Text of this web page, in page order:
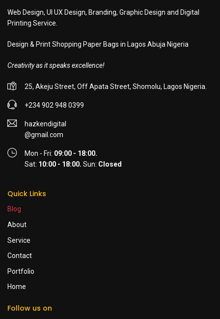
Web Design, UI UX Design, Branding, Graphic Design and Digital
Printing Service.
Design & Print Shopping Paper Bags in Lagos Abuja Nigeria
Creativity as it speaks excellence!
25, Akeju Street, Off Apata Street, Shomolu, Lagos Nigeria.
+234 902 948 0399
hazkendigital
@gmail.com
Mon - Fri: 09:00 - 18:00.
Sat: 10:00 - 18:00. Sun: Closed
Quick Links
Blog
About
Service
Contact
Portfolio
Home
Follow us on